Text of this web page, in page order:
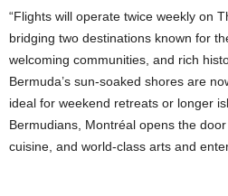
“Flights will operate twice weekly on
bridging two destinations known for
welcoming communities, and rich
Bermuda’s sun-soaked shores are
ideal for weekend retreats or longer
Bermudians, Montréal opens the
cuisine, and world-class arts and